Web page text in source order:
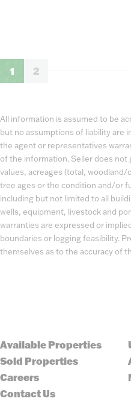
1 2
All information is assumed to be
but no assumptions of liability are
the agent or representatives
of the information. Seller does not
values, acreages (total,
tree ages or the condition and/or
including but not limited to all
wells, equipment, livestock and
warranties are expressed or
boundaries or logging feasibility.
themselves as to the accuracy of
Available Properties
Sold Properties
Careers
Contact Us